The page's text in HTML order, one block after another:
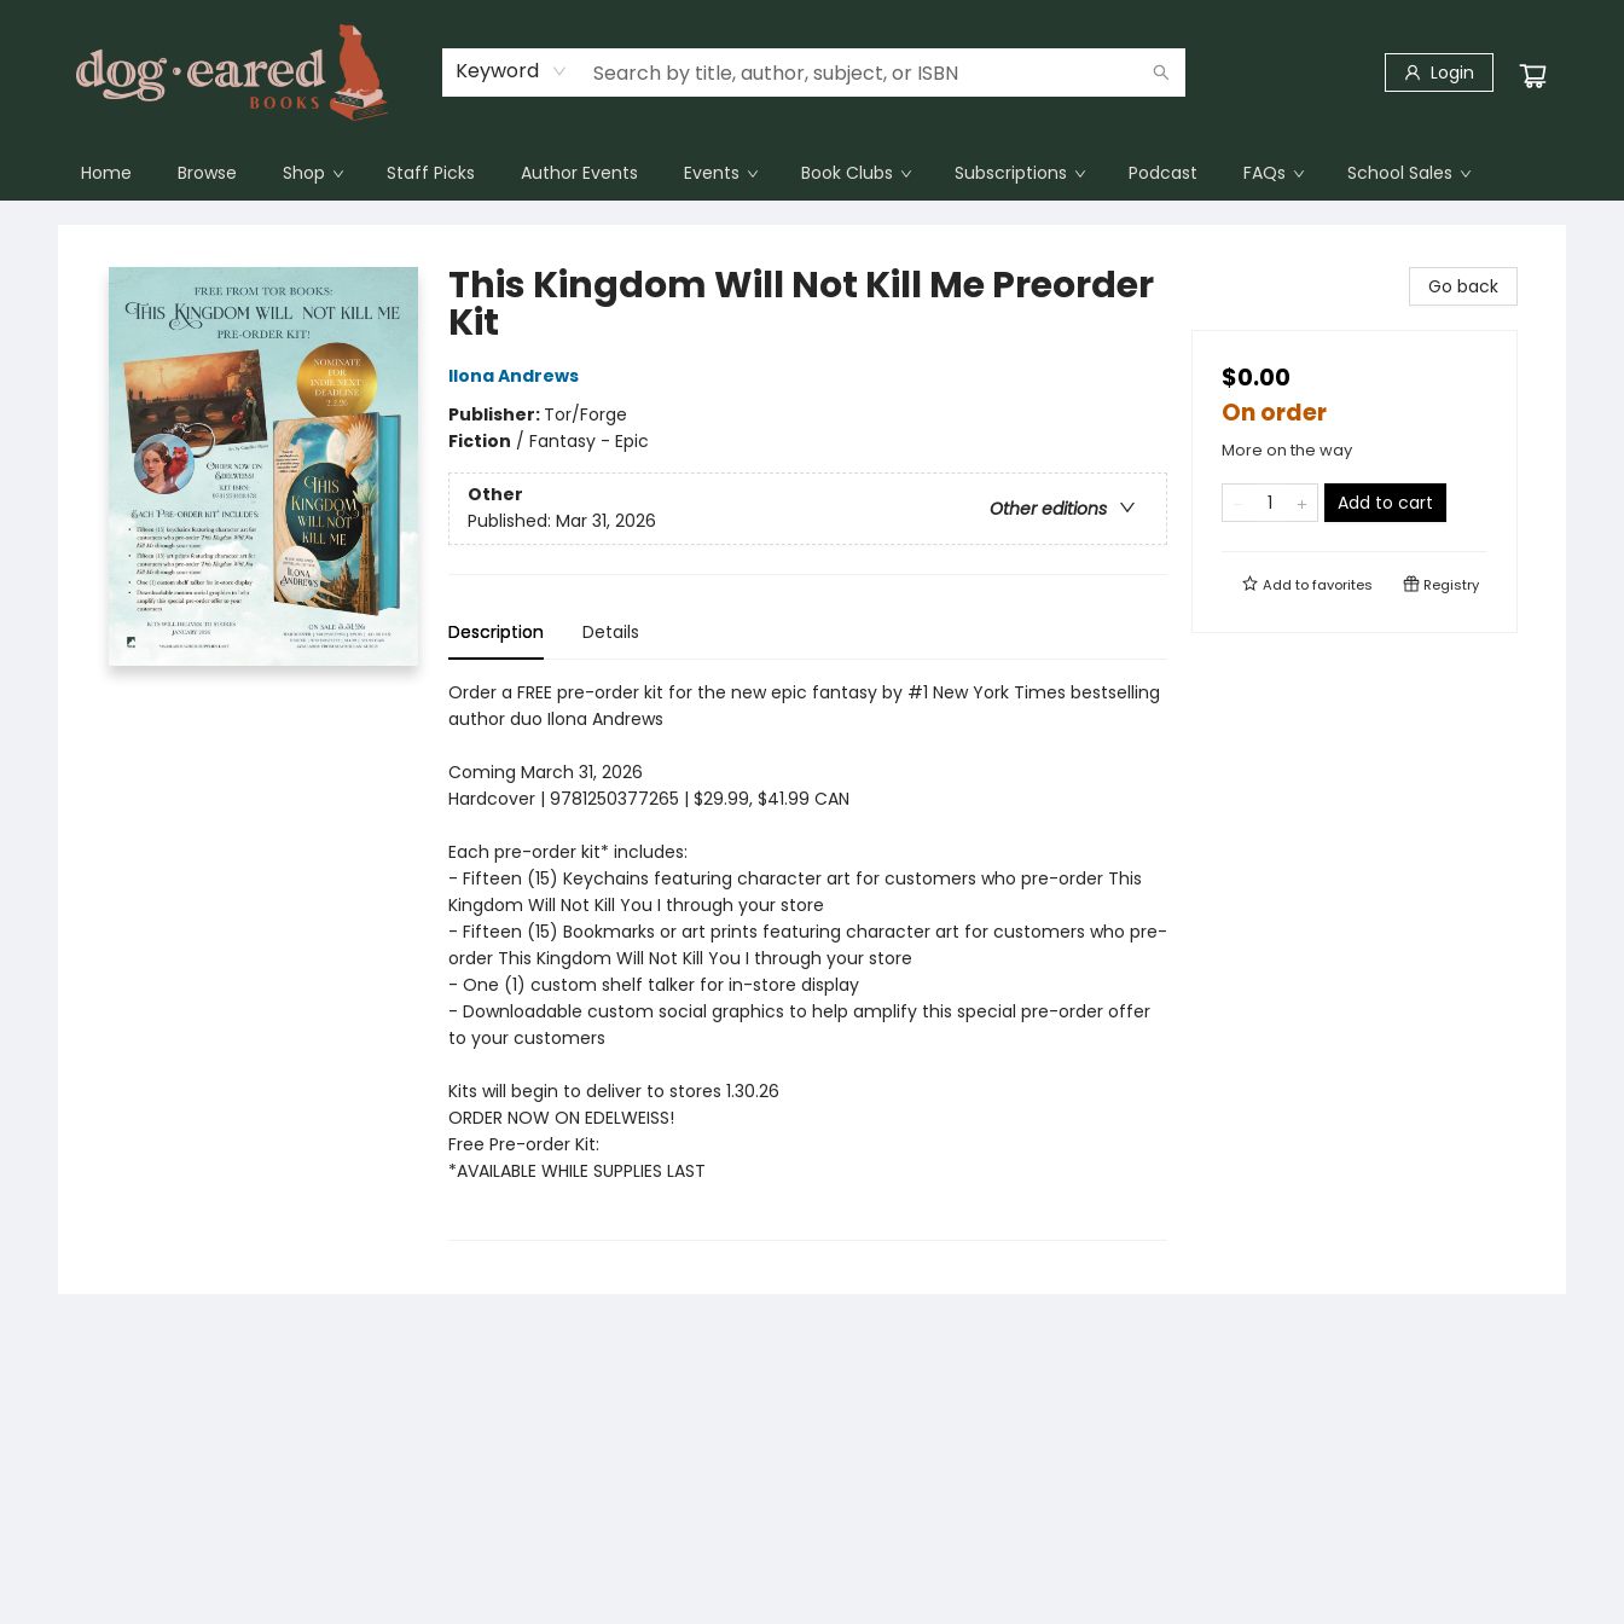
Keyword Login
Home Browse Shop Staff Picks Author Events Events Book Clubs Subscriptions Podcast FAQs School Sales
This Kingdom Will Not Kill Me Preorder
Kit
Ilona Andrews
Publisher: Tor/Forge
Fiction / Fantasy - Epic
Other
Other editions
Published: Mar 31, 2026
Description Details
Order a FREE pre-order kit for the new epic fantasy by #1 New York Times bestselling
author duo Ilona Andrews
Coming March 31, 2026
Hardcover | 9781250377265 | $29.99, $41.99 CAN
Each pre-order kit* includes:
- Fifteen (15) Keychains featuring character art for customers who pre-order This
Kingdom Will Not Kill You I through your store
- Fifteen (15) Bookmarks or art prints featuring character art for customers who pre-
order This Kingdom Will Not Kill You I through your store
- One (1) custom shelf talker for in-store display
- Downloadable custom social graphics to help amplify this special pre-order offer
to your customers
Kits will begin to deliver to stores 1.30.26
ORDER NOW ON EDELWEISS!
Free Pre-order Kit:
*AVAILABLE WHILE SUPPLIES LAST
Go back
$0.00
On order
More on the way
Add to cart
Add tofavorites Registry